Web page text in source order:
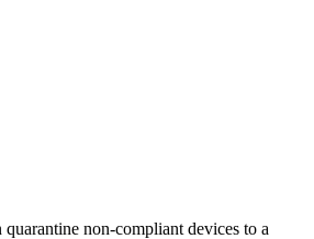
non-compliant devices to a